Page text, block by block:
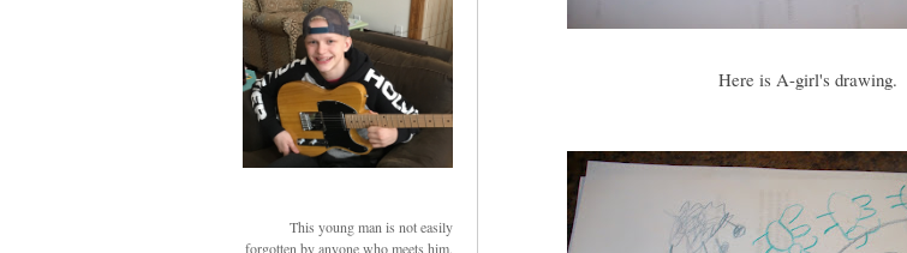
This young man is not easily
forgotten by anyone who meets him.
Here is A-girl's drawing.